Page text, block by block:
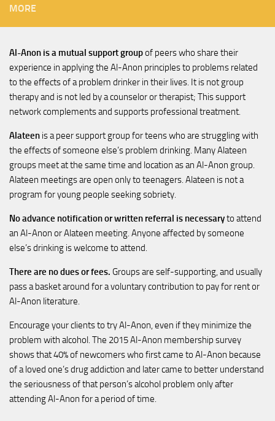
MORE
Al-Anon is a mutual support groupof peers who share their
experience in applying the Al-Anon principles to problems related
to the effects of a problem drinker in their lives. It is not group
therapy and is not led by a counselor or therapist; This support
network complements and supports professional treatment.
Alateen is a peer support group for teens who are struggling with
the effects of someone else’s problem drinking. Many Alateen
groups meet at the same time and location as an Al-Anon group.
Alateen meetings are open only to teenagers. Alateen is not a
program for young people seeking sobriety.
No advance notification or written referral is necessaryto attend
an Al-Anon or Alateen meeting. Anyone affected by someone
else’s drinking is welcome to attend.
There are no dues or fees. Groups are self-supporting, and usually
pass a basket around for a voluntary contribution to pay for rent or
Al-Anon literature.
Encourage your clients to try Al-Anon, even if they minimize the
problem with alcohol. The 2015 Al-Anon membership survey
shows that 40% of newcomers who first came to Al-Anon because
of a loved one’s drug addiction and later came to better understand
the seriousness of that person’s alcohol problem only after
attending Al-Anon for a period of time.